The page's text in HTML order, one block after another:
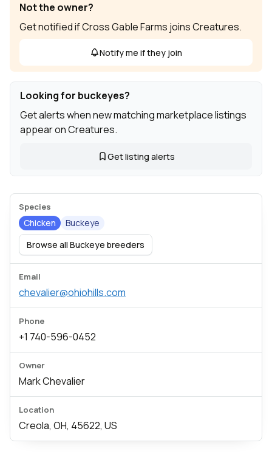
Not the owner?
Get notified if Cross Gable Farms joins Creatures.
Notify me if they join
Looking for buckeyes?
Get alerts when new matching marketplace listings
appear on Creatures.
Get listing alerts
Species
Chicken
Buckeye
Browse all Buckeye breeders
Email
chevalier@ohiohills.com
Phone
+1 740-596-0452
Owner
Mark Chevalier
Location
Creola, OH, 45622, US